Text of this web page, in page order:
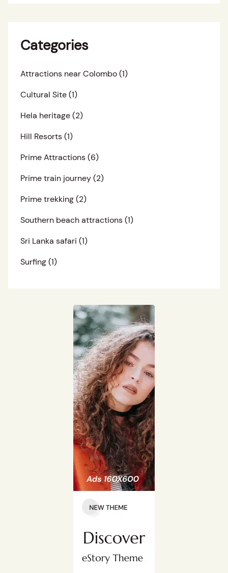
Categories
Attractions near Colombo(1)
Cultural Site(1)
Hela heritage(2)
Hill Resorts(1)
Prime Attractions(6)
Prime train journey(2)
Prime trekking(2)
Southern beach attractions(1)
Sri Lanka safari (1)
Surfing(1)